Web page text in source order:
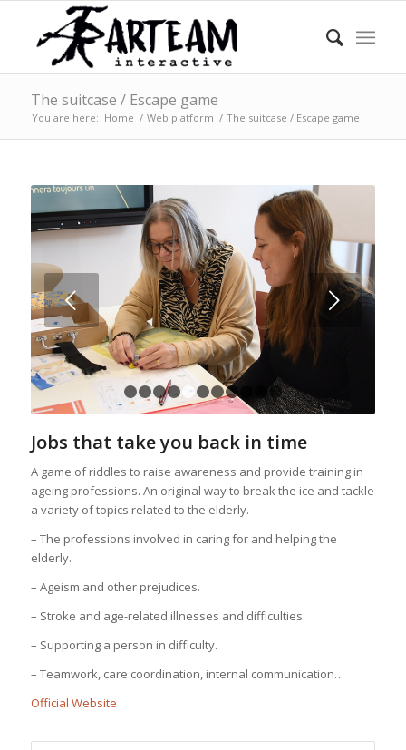
The suitcase / Escape game
You are here: Home / Web platform / The suitcase / Escape game
Next
1 2 3 4 5 6 7 8 9
Jobs that take you back in time
A game of riddles to raise awareness and provide training in
ageing professions. An original way to break the ice and tackle
a variety of topics related to the elderly.
– The professions involved in caring for and helping the
elderly.
– Ageism and other prejudices.
– Stroke and age-related illnesses and difficulties.
– Supporting a person in difficulty.
– Teamwork, care coordination, internal communication…
Official Website